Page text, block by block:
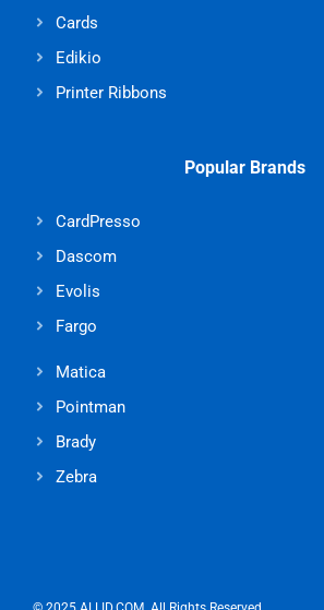
Cards
Edikio
Printer Ribbons
Popular Brands
CardPresso
Dascom
Evolis
Fargo
Matica
Pointman
Brady
Zebra